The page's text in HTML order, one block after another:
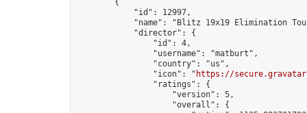
        {
            "id": 12997,
"name": "Blitz 19x19 Elimination
            "director": {
                "id": 4,
                "username": "matburt",
                "country": "us",
                "icon": "
https://
                "ratings": {
                    "version": 5,
                    "overall": {